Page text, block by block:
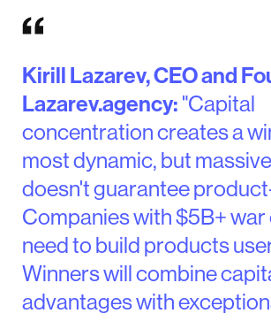
Kirill Lazarev, CEO and
Lazarev.agency:"Capital
concentration creates a
most dynamic, but
doesn't guarantee
Companies with $5B+
need to build products
Winners will combine
advantages with